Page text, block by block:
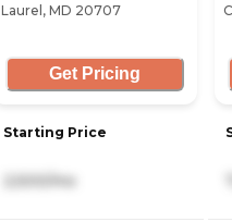
Laurel, MD 20707
Get Pricing
Starting Price